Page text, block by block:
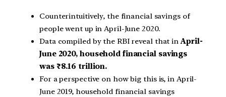
Counterintuitively, the financial savings of
people went up in April-June 2020.
Data compiled by the RBI reveal that inApril-
June 2020, household financial savings
was ₹8.16 trillion.
For a perspective on how big this is, in April-
June 2019, household financial savings